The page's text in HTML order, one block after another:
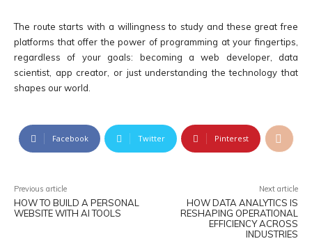
The route starts with a willingness to study and these great free
platforms that offer the power of programming at your fingertips,
regardless of your goals: becoming a web developer, data
scientist, app creator, or just understanding the technology that
shapes our world.
Facebook Twitter Pinterest
Previous article
HOW TO BUILD A PERSONAL
WEBSITE WITH AI TOOLS
Next article
HOW DATA ANALYTICS IS
RESHAPING OPERATIONAL
EFFICIENCY ACROSS
INDUSTRIES